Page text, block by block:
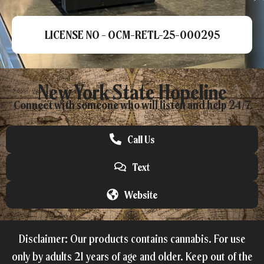
LICENSE NO - OCM-RETL-25-000295
New York State Hopeline
Connect with someone who will listen and help 24/7.
Call Us
Text
Website
Disclaimer: Our products contains cannabis. For use
only by adults 21 years of age and older. Keep out of the